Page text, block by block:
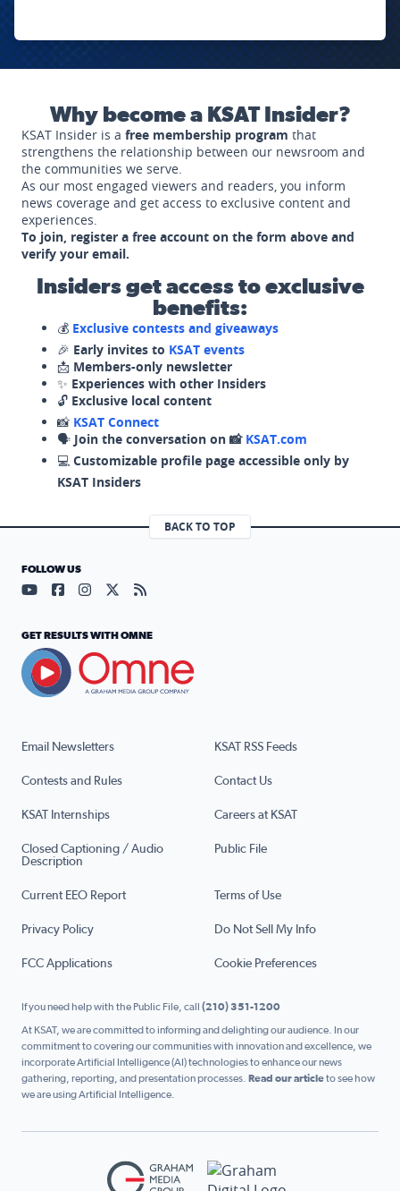
Why become a KSAT Insider?
KSAT Insider is a free membership program that
strengthens the relationship between our newsroom and
the communities we serve.
As our most engaged viewers and readers, you inform
news coverage and get access to exclusive content and
experiences.
To join, register a free account on the form above and
verify your email.
Insiders get access to exclusive
benefits:
💰 Exclusive contests and giveaways
🎉 Early invites to KSAT events
📩 Members-only newsletter
✨ Experiences with other Insiders
🔓 Exclusive local content
📸 KSAT Connect
🗣️ Join the conversation on 📸 KSAT.com
💻 Customizable profile page accessible only by
KSAT Insiders
BACK TO TOP
Email Newsletters KSAT RSS Feeds
Contests and Rules Contact Us
KSAT Internships Careers at KSAT
Closed Captioning / Audio
Description
Public File
Current EEO Report Terms of Use
Privacy Policy Do Not Sell My Info
FCC Applications Cookie Preferences
FOLLOW US
Visit our YouTube page (opens in a new tab)
Visit our Facebook page (opens in a new tab)
Visit our Instagram page (opens in a new tab)
Visit our X page (opens in a new tab)
Visit our RSS Feed page (opens in a
GET RESULTS WITH OMNE
If you need help with the Public File, call (210) 351-1200
At KSAT, we are committed to informing and delighting our audience. In our
commitment to covering our communities with innovation and excellence, we
incorporate Artificial Intelligence (AI) technologies to enhance our news
gathering, reporting, and presentation processes. Read our articleto see how
we are using Artificial Intelligence.